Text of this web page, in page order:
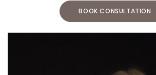
BOOK CONSULTATION